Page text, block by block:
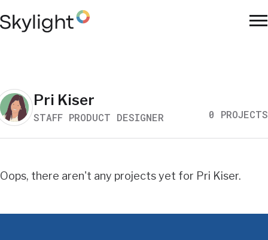
to
Work
Search
Results
Pri Kiser
STAFF PRODUCT DESIGNER 0 PROJECTS
Oops, there aren't any projects yet for Pri Kiser.